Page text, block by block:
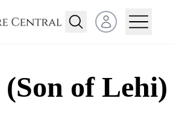
Open user menu
of Lehi)